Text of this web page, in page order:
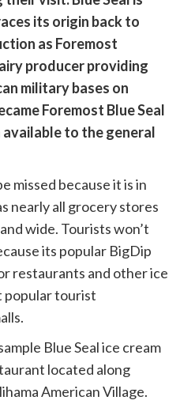
its origin back to
as Foremost
producer providing
military bases on
Foremost Blue Seal
available to the general
missed because it is in
nearly all grocery stores
wide. Tourists won’t
its popular BigDip
restaurants and other ice
popular tourist
Blue Seal ice cream
located along
American Village.